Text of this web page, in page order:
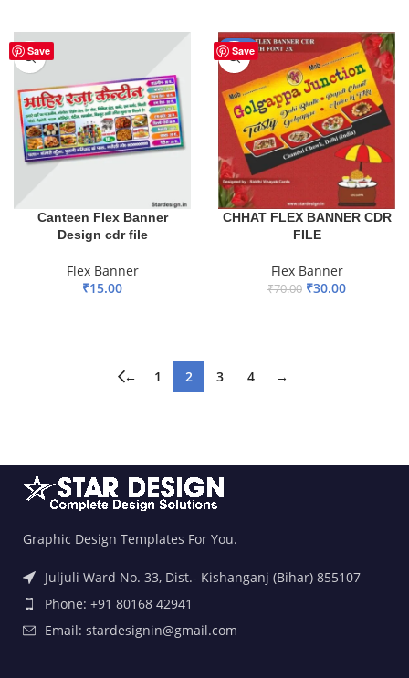
Save
Canteen Flex Banner
Design cdr file
Flex Banner
₹15.00
Save
-57%
CHHAT FLEX BANNER CDR
FILE
Flex Banner
₹70.00 ₹30.00
← 1 2 3 4 →
Graphic Design Templates For You.
Juljuli Ward No. 33, Dist.- Kishanganj (Bihar) 855107
Phone: +91 80168 42941
Email: stardesignin@gmail.com